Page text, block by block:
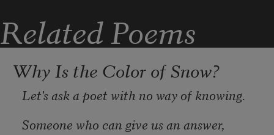
Gulls will spread their wings
and no one will fire at them.
Related Poems
Why Is the Color of Snow?
Let's ask a poet with no way of knowing.
Someone who can give us an answer,